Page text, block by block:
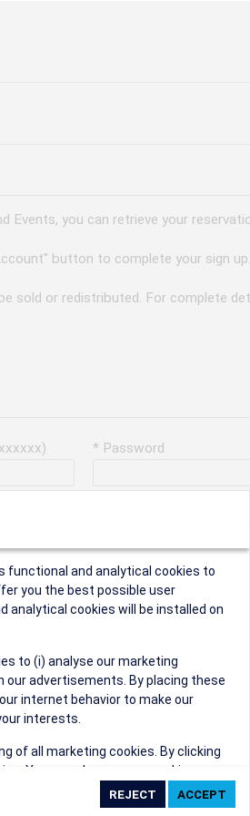
Events, you can retrieve your
button to complete your sign up.
sold or redistributed. For complete
* Password
functional and analytical cookies to
you the best possible user
analytical cookies will be installed on
to (i) analyse our marketing
advertisements. By placing these
internet behavior to make our
interests.
of all marketing cookies. By clicking
You can change your cookie